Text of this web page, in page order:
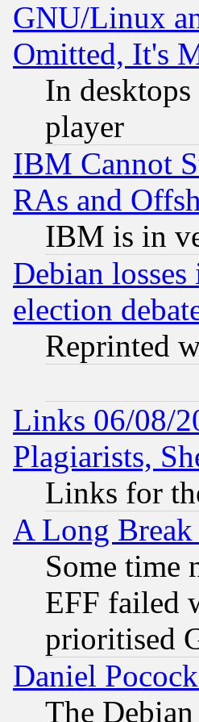
GNU/Linux
Omitted, It's
In
player
IBM Cannot
RAs and
IBM is in
Debian
election
Reprinted
Links 06/08/
Plagiarists,
Links for
A Long
Some time
EFF failed
prioritised
Daniel
The